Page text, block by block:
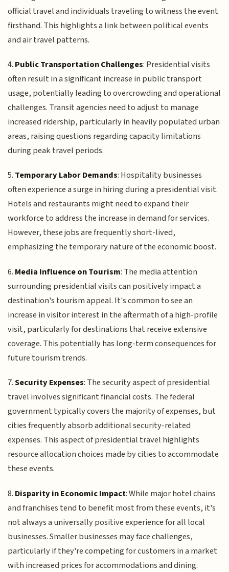
official travel and individuals traveling to witness the event
firsthand. This highlights a link between political events
and air travel patterns.
4. Public Transportation Challenges: Presidential visits
often result in a significant increase in public transport
usage, potentially leading to overcrowding and operational
challenges. Transit agencies need to adjust to manage
increased ridership, particularly in heavily populated urban
areas, raising questions regarding capacity limitations
during peak travel periods.
5. Temporary Labor Demands: Hospitality businesses
often experience a surge in hiring during a presidential visit.
Hotels and restaurants might need to expand their
workforce to address the increase in demand for services.
However, these jobs are frequently short-lived,
emphasizing the temporary nature of the economic boost.
6. Media Influence on Tourism: The media attention
surrounding presidential visits can positively impact a
destination's tourism appeal. It's common to see an
increase in visitor interest in the aftermath of a high-profile
visit, particularly for destinations that receive extensive
coverage. This potentially has long-term consequences for
future tourism trends.
7.Security Expenses: The security aspect of presidential
travel involves significant financial costs. The federal
government typically covers the majority of expenses, but
cities frequently absorb additional security-related
expenses. This aspect of presidential travel highlights
resource allocation choices made by cities to accommodate
these events.
8. Disparity in Economic Impact: While major hotel chains
and franchises tend to benefit most from these events, it's
not always a universally positive experience for all local
businesses. Smaller businesses may face challenges,
particularly if they're competing for customers in a market
with increased prices for accommodations and dining.